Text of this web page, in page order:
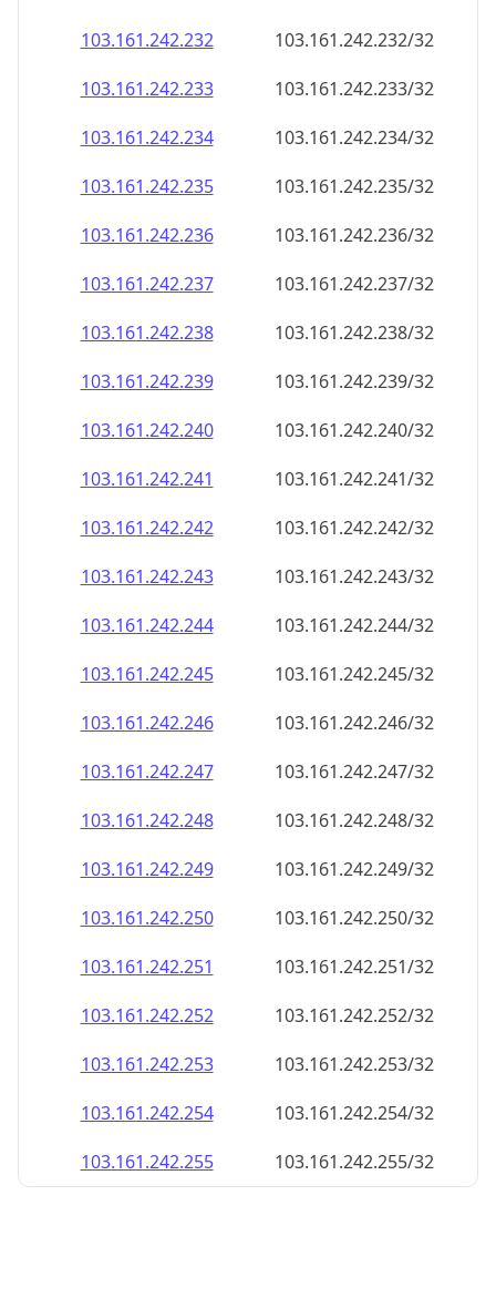
103.161.242.232
103.161.242.232/32
103.161.242.233
103.161.242.233/32
103.161.242.234
103.161.242.234/32
103.161.242.235
103.161.242.235/32
103.161.242.236
103.161.242.236/32
103.161.242.237
103.161.242.237/32
103.161.242.238
103.161.242.238/32
103.161.242.239
103.161.242.239/32
103.161.242.240
103.161.242.240/32
103.161.242.241
103.161.242.241/32
103.161.242.242
103.161.242.242/32
103.161.242.243
103.161.242.243/32
103.161.242.244
103.161.242.244/32
103.161.242.245
103.161.242.245/32
103.161.242.246
103.161.242.246/32
103.161.242.247
103.161.242.247/32
103.161.242.248
103.161.242.248/32
103.161.242.249
103.161.242.249/32
103.161.242.250
103.161.242.250/32
103.161.242.251
103.161.242.251/32
103.161.242.252
103.161.242.252/32
103.161.242.253
103.161.242.253/32
103.161.242.254
103.161.242.254/32
103.161.242.255
103.161.242.255/32